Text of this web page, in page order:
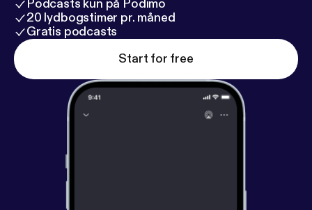
Podcasts kun på Podimo
20 lydbogstimer pr. måned
Gratis podcasts
Start for free